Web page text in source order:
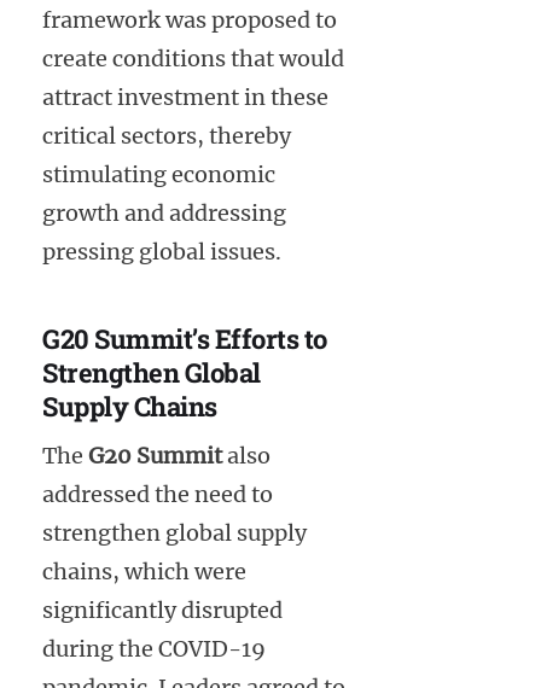
framework was proposed to
create conditions that would
attract investment in these
critical sectors, thereby
stimulating economic
growth and addressing
pressing global issues.
G20 Summit’s Efforts to
Strengthen Global
Supply Chains
The G20 Summitalso
addressed the need to
strengthen global supply
chains, which were
significantly disrupted
during the COVID-19